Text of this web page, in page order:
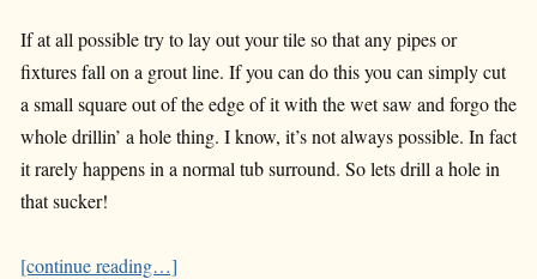
If at all possible try to lay out your tile so that any pipes or
fixtures fall on a grout line. If you can do this you can simply cut
a small square out of the edge of it with the wet saw and forgo the
whole drillin’ a hole thing. I know, it’s not always possible. In fact
it rarely happens in a normal tub surround. So lets drill a hole in
that sucker!
[continue reading…]